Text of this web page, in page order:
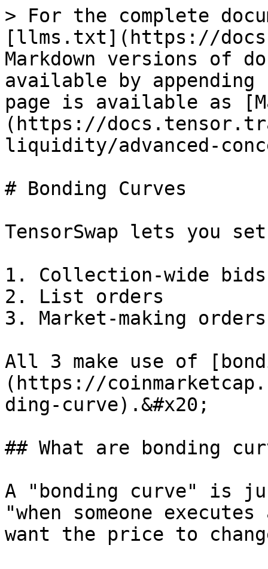
> For the complete
[llms.txt](https://
Markdown versions of
available by
page is available as
(https://
liquidity/advanced-
# Bonding Curves
TensorSwap lets you
1. Collection-wide bids
2. List orders
3. Market-making orders
All 3 make use of
(https://
ding-curve).&#x20;
## What are bonding
A "bonding curve" is
"when someone
want the price to